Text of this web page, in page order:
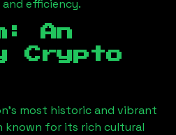
efficiency.
: An
Crypto
most historic and vibrant
known for its rich cultural